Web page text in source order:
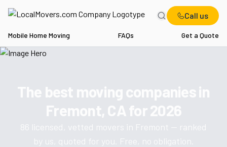
Call us
Mobile Home Moving FAQs Get a Quote
The best moving companies in
Fremont, CAfor2026
86 licensed, vetted movers in Fremont — ranked
by us, quoted for you. Free, no obligation.
Get a moving quote from vetted
CA Movers in Fremont